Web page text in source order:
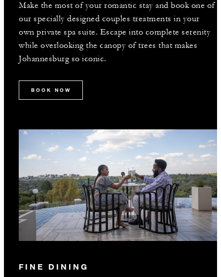
Make the most of your romantic stay and book one of
our specially designed couples treatments in your
own private spa suite. Escape into complete serenity
while overlooking the canopy of trees that makes
Johannesburg so iconic.
BOOK NOW
FINE DINING